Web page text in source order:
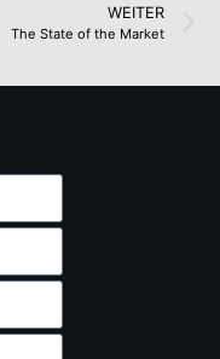
WEITER
The State of the Market